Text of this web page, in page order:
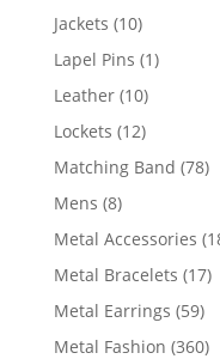
products
Jackets 1010
products
Lapel Pins 11
Leather 1010
products
Lockets 1212
products
Matching Band 7878
Mens 88
products
Metal Accessories
Metal Bracelets 1717
Metal Earrings 5959
Metal Fashion 360360